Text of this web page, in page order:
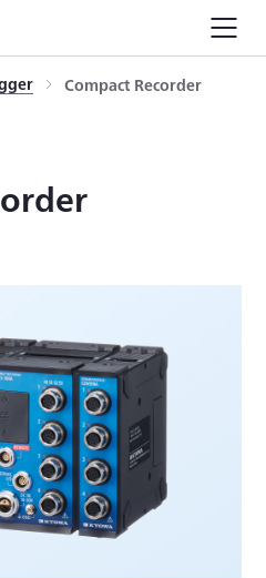
Compact Recorder